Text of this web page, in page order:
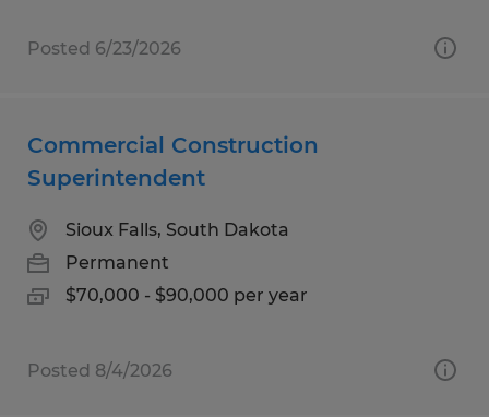
Posted 6/23/2026
Commercial Construction
Superintendent
Sioux Falls, South Dakota
Permanent
$70,000 - $90,000 per year
Posted 8/4/2026